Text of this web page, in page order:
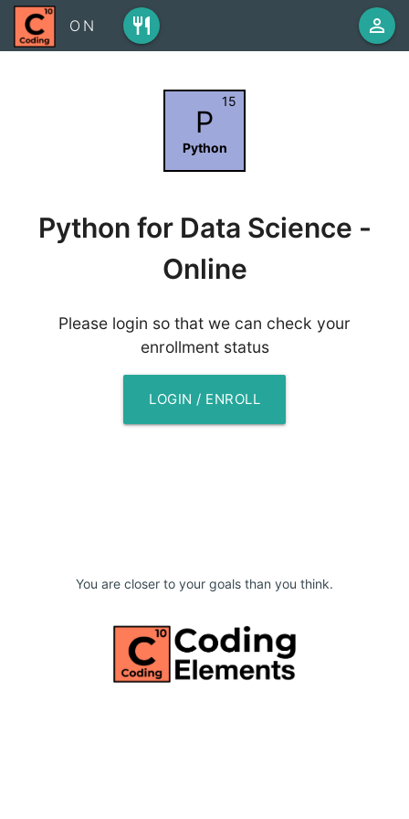
ON restaurant person_outline
15
P
Python
Python for Data Science -
Online
Please login so that we can check your
enrollment status
LOGIN / ENROLL
You are closer to your goals than you think.